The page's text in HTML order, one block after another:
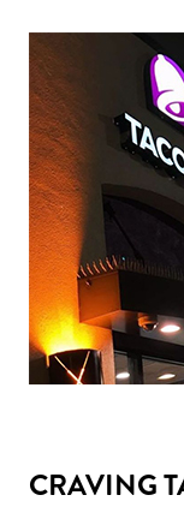
CRAVING